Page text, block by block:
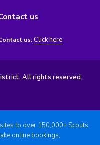
us
us: Click here
All rights reserved.
to over 150,000+ Scouts.
online bookings,